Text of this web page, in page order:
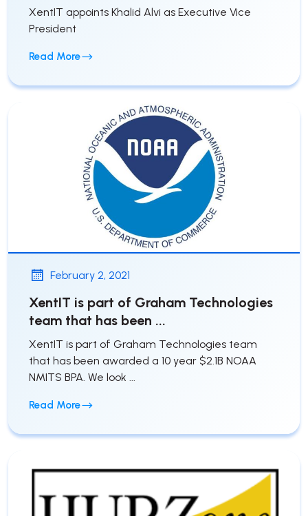
XentIT appoints Khalid Alvi as Executive Vice
President
Read More
February 2, 2021
XentIT is part of Graham Technologies
team that has been ...
XentIT is part of Graham Technologies team
that has been awarded a 10 year $2.1B NOAA
NMITS BPA. We look ...
Read More